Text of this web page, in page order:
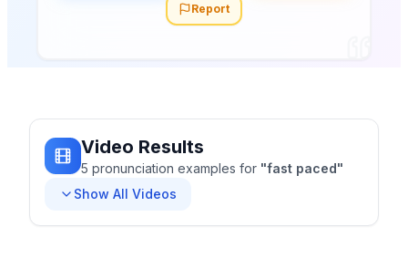
Report
Video Results
5 pronunciation examples for "fast paced"
Show All Videos